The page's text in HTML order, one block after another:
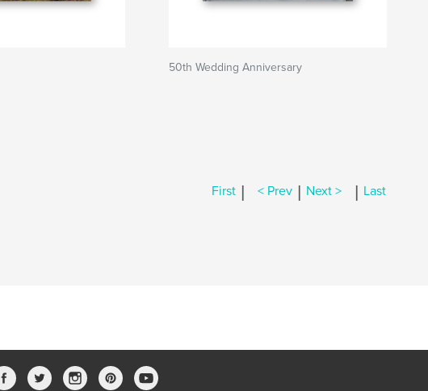
50th Wedding Anniversary
First | < Prev | Next > | Last